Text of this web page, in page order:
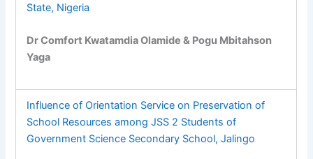
State, Nigeria
Dr Comfort Kwatamdia Olamide & Pogu Mbitahson
Yaga
Influence of Orientation Service on Preservation of
School Resources among JSS 2 Students of
Government Science Secondary School, Jalingo